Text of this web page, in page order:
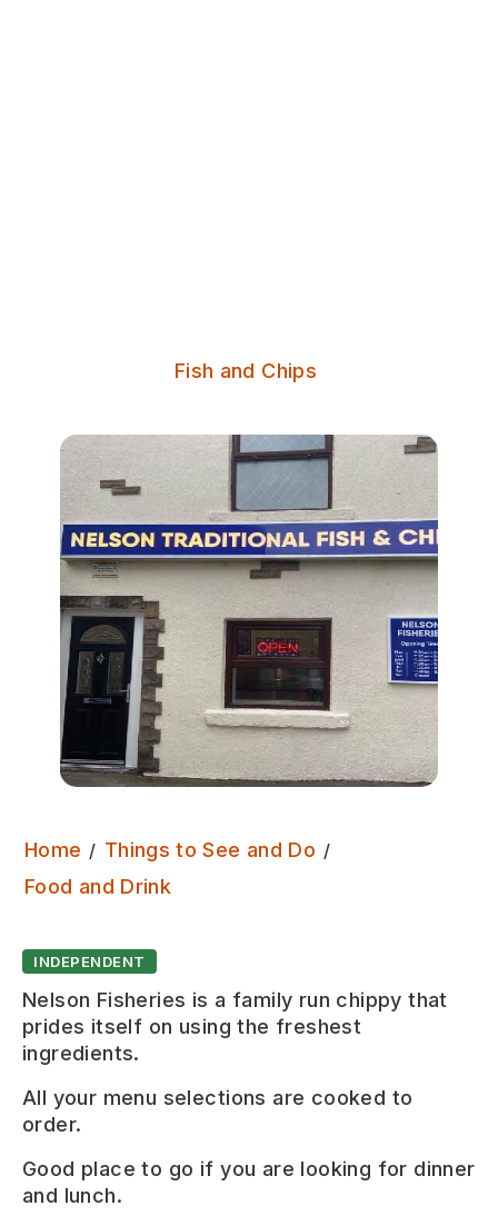
Fish and Chips
Home
Things to See and Do
Food and Drink
INDEPENDENT
Nelson Fisheries is a family run chippy that
prides itself on using the freshest
ingredients.
All your menu selections are cooked to
order.
Good place to go if you are looking for dinner
and lunch.